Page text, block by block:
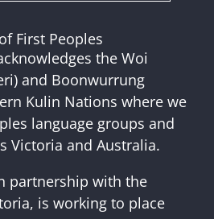
First Peoples
the Woi
and Boonwurrung
Kulin Nations where we
language groups and
Victoria and Australia.
partnership with the
is working to place